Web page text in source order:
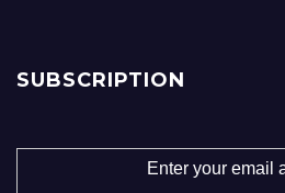
SUBSCRIPTION
Enter your email